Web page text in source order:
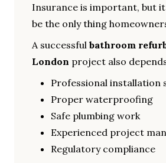
Insurance is important, but
be the only thing
A successful bathroom
London project also
Professional installation
Proper waterproofing
Safe plumbing work
Experienced project
Regulatory compliance